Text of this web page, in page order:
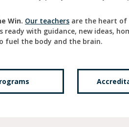
Win. Our teachers are the heart of
ready with guidance, new ideas,
fuel the body and the brain.